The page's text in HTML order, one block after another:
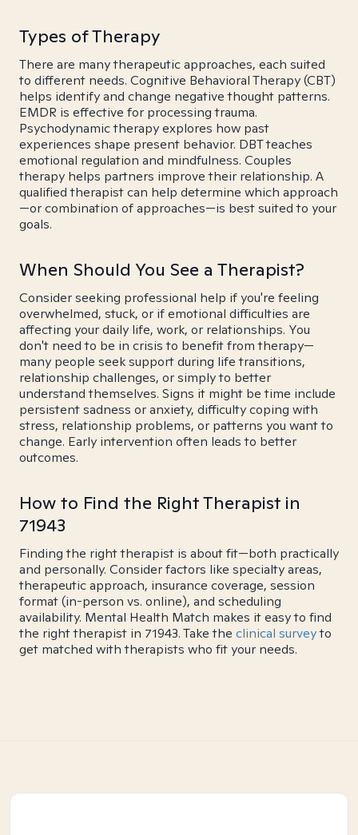
Types of Therapy
There are many therapeutic approaches, each suited
to different needs. Cognitive Behavioral Therapy (CBT)
helps identify and change negative thought patterns.
EMDR is effective for processing trauma.
Psychodynamic therapy explores how past
experiences shape present behavior. DBT teaches
emotional regulation and mindfulness. Couples
therapy helps partners improve their relationship. A
qualified therapist can help determine which approach
—or combination of approaches—is best suited to your
goals.
When Should You See a Therapist?
Consider seeking professional help if you're feeling
overwhelmed, stuck, or if emotional difficulties are
affecting your daily life, work, or relationships. You
don't need to be in crisis to benefit from therapy—
many people seek support during life transitions,
relationship challenges, or simply to better
understand themselves. Signs it might be time include
persistent sadness or anxiety, difficulty coping with
stress, relationship problems, or patterns you want to
change. Early intervention often leads to better
outcomes.
How to Find the Right Therapist in
71943
Finding the right therapist is about fit—both practically
and personally. Consider factors like specialty areas,
therapeutic approach, insurance coverage, session
format (in-person vs. online), and scheduling
availability. Mental Health Match makes it easy to find
the right therapist in 71943. Take the clinical surveyto
get matched with therapists who fit your needs.